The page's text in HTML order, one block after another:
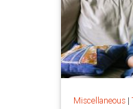
Miscellaneous|